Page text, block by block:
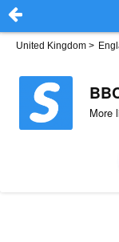
United Kingdom >
More